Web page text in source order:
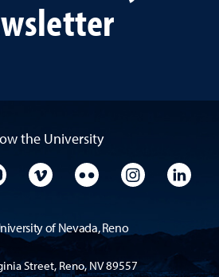
the University
Facebook
University YouTube
University VimeoUniversity Flickr
University
of Nevada, Reno
Street, Reno, NV 89557